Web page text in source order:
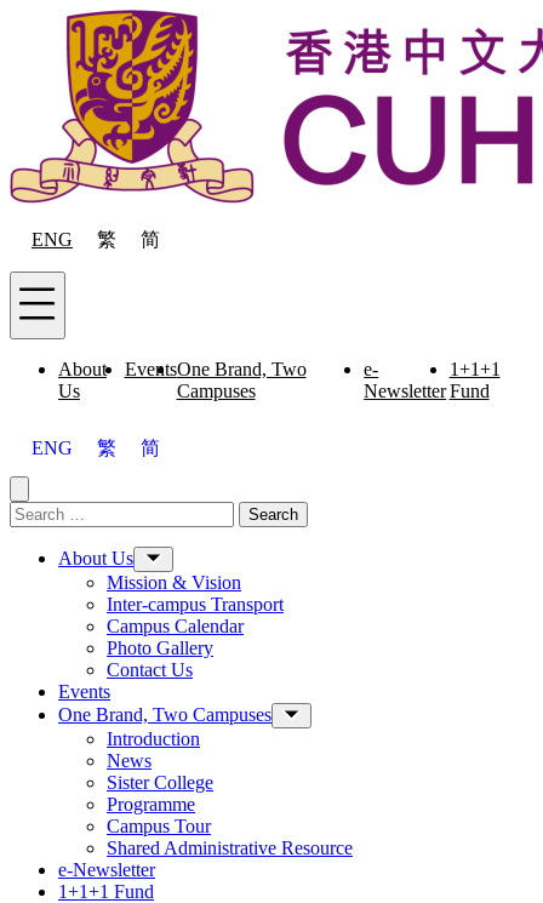
Skip to content
ENG 繁 简
Menu
About
Us
EventsOne Brand, Two
Campuses
e-
Newsletter
1+1+1
Fund
ENG 繁 简
Close menu
Search for: Search
About Us
Mission & Vision
Inter-campus Transport
Campus Calendar
Photo Gallery
Contact Us
Events
One Brand, Two Campuses
Introduction
News
Sister College
Programme
Campus Tour
Shared Administrative Resource
e-Newsletter
1+1+1 Fund